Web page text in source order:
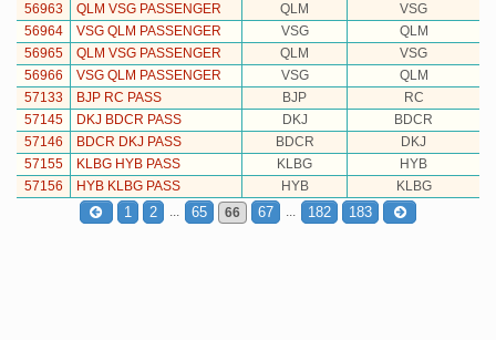
56963
QLM VSG PASSENGER QLM
VSG
56964
VSG QLM PASSENGER VSG
QLM
56965
QLM VSG PASSENGER QLM
VSG
56966
VSG QLM PASSENGER VSG
QLM
57133
BJP RC PASS BJP
RC
57145
DKJ BDCR PASS DKJ
BDCR
57146
BDCR DKJ PASS BDCR
DKJ
57155
KLBG HYB PASS KLBG
HYB
57156
HYB KLBG PASS HYB KLBG
1 2 ... 65 66 67 ... 182 183